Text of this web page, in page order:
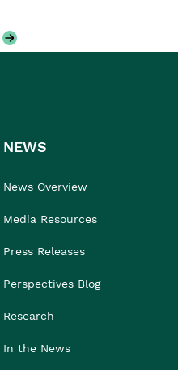
NEWS
News Overview
Media Resources
Press Releases
Perspectives Blog
Research
In the News